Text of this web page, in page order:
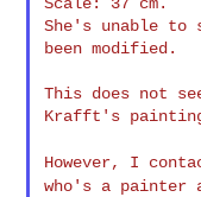
She's unable to
been modified.
This does not
Krafft's
However, I
who's a painter